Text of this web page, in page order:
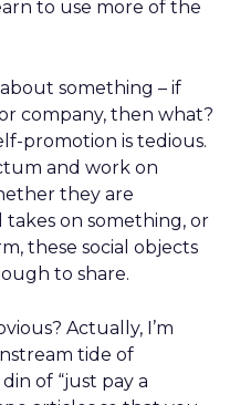
to use more of the
something – if
company, then what?
promotion is tedious.
and work on
they are
takes on something, or
these social objects
to share.
Actually, I’m
tide of
of “just pay a